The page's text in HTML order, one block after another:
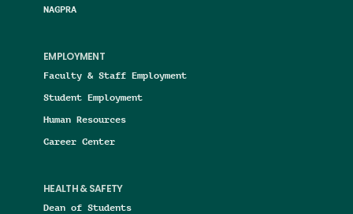
NAGPRA
EMPLOYMENT
Faculty & Staff Employment
Student Employment
Human Resources
Career Center
HEALTH & SAFETY
Dean of Students